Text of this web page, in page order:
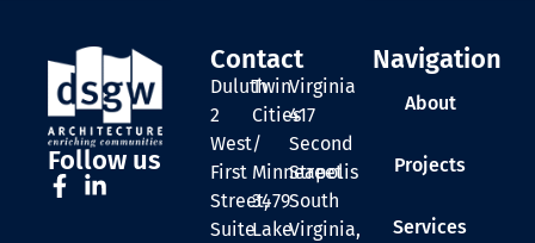
Follow us
Contact
Duluth
2
West
First
Street,
Suite
Twin
Cities
/
Minneapolis
3479
Lake
Virginia
417
Second
Street
South
Virginia,
Navigation
About
Projects
Services